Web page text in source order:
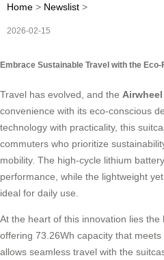
Home > Newslist >
2026-02-15
Embrace Sustainable Travel with the
Travel has evolved, and the
convenience with its eco-conscious
technology with practicality, this
commuters who prioritize
mobility. The high-cycle lithium
performance, while the lightweight
ideal for daily use.
At the heart of this innovation lies the
offering 73.26Wh capacity that
allows seamless travel with the